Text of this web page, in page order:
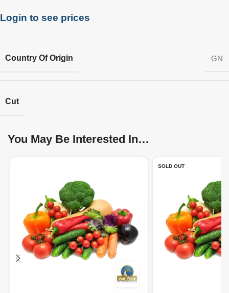
Login to see prices
Country Of Origin GN
Cut
You May Be Interested In…
SOLD OUT